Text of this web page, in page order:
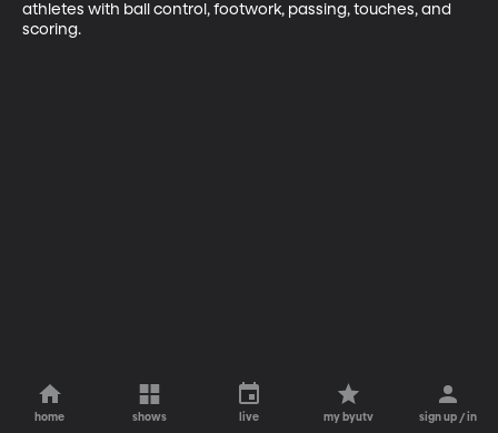
athletes with ball control, footwork, passing, touches, and
scoring.
home shows live my byutv sign up / in